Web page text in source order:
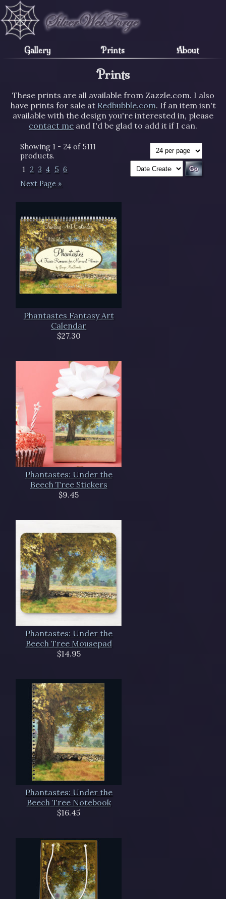
Gallery Prints About
Prints
These prints are all available from Zazzle.com. I also
have prints for sale at Redbubble.com. If an item isn't
available with the design you're interested in, please
contact me and I'd be glad to add it if I can.
Showing 1 - 24 of 5111
products.
1 2 3 4 5 6
Next Page »
Phantastes Fantasy Art
Calendar
$27.30
Phantastes: Under the
Beech Tree Stickers
$9.45
Phantastes: Under the
Beech Tree Mousepad
$14.95
Phantastes: Under the
Beech Tree Notebook
$16.45